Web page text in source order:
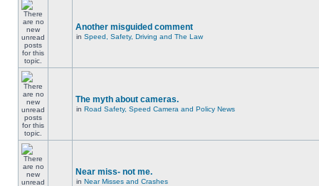
Another misguided comment
in Speed, Safety, Driving and The Law
The myth about cameras.
in Road Safety, Speed Camera and Policy News
Near miss- not me.
in Near Misses and Crashes